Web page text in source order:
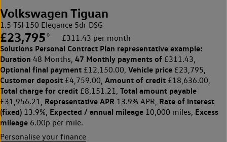
Volkswagen Tiguan
1.5 TSI 150 Elegance 5dr DSG
£23,795 ◊ £311.43 per month
Solutions Personal Contract Plan representative example:
Duration 48 Months, 47 Monthly payments of £311.43,
Optional final payment £12,150.00, Vehicle price £23,795,
Customer deposit £4,759.00, Amount of credit £18,636.00,
Total charge for credit £8,151.21, Total amount payable
£31,956.21, Representative APR 13.9% APR, Rate of interest
(fixed) 13.9%, Expected / annual mileage 10,000 miles, Excess
mileage 6.00p per mile.
Personalise your finance